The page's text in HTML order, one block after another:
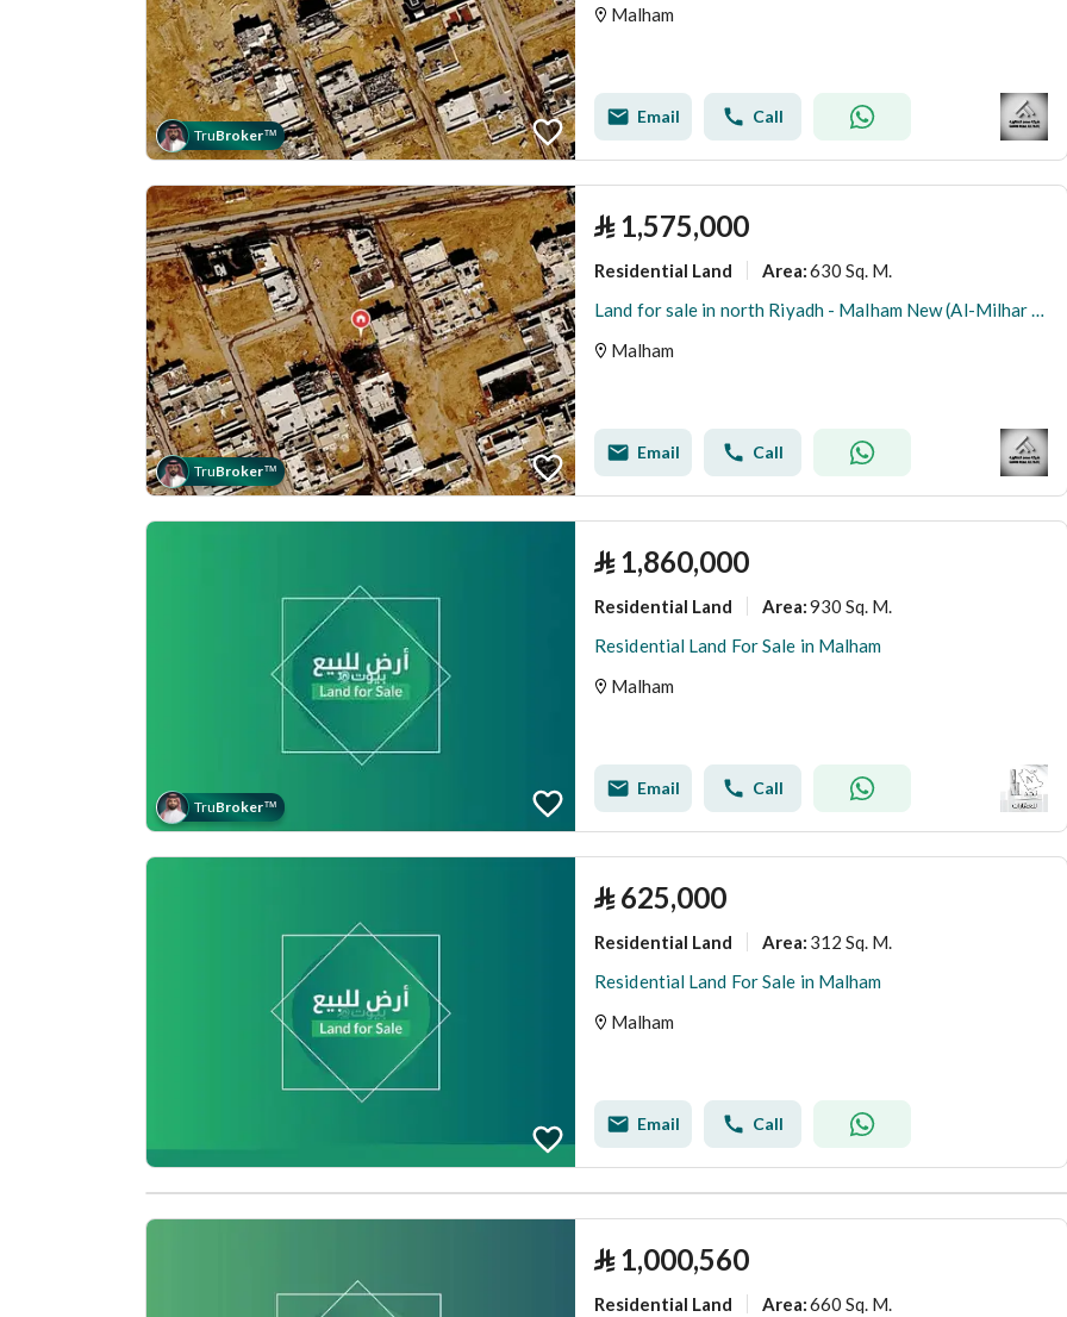
TruBroker™
Malham
Email Call
TruBroker™
⃁ 1,575,000
Residential Land Area:630 Sq. M.
Land for sale in north Riyadh - Malham New (Al-Milhar Al-Jadeed)
Malham
Email Call
TruBroker™
⃁ 1,860,000
Residential Land Area:930 Sq. M.
Residential Land For Sale in Malham
Malham
Email Call
⃁ 625,000
Residential Land Area: 312 Sq. M.
Residential Land For Sale in Malham
Malham
Email Call
⃁ 1,000,560
Residential Land Area:660 Sq. M.